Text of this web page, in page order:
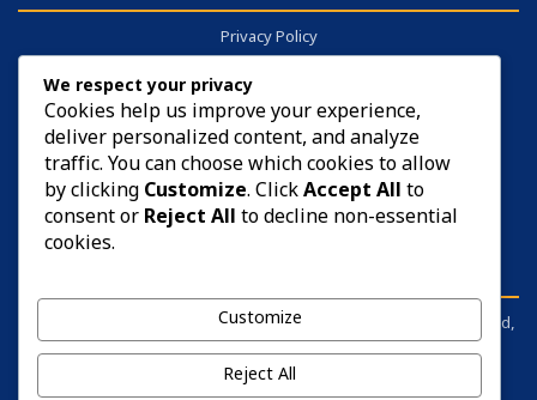
Privacy Policy
Contact
Cookies
sarkariyojana.info is not affiliated with any government body, board,
commission, or ministry. It is an independent information portal.
Before applying for anything, please visit the respective official
website and read the notification carefully.
We respect your privacy
Cookies help us improve your experience,
deliver personalized content, and analyze
traffic. You can choose which cookies to allow
by clicking Customize. ClickAccept All to
consent or Reject All to decline non-essential
cookies.
Customize
Reject All